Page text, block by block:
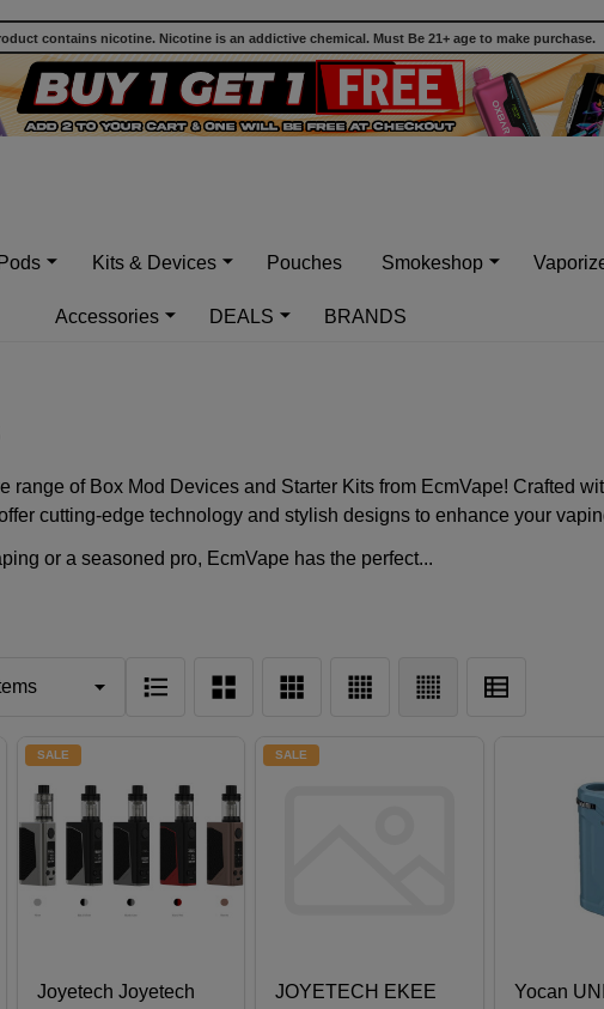
contains nicotine. Nicotine is an addictive chemical. Must Be 21+ age to make purchase.
Kits & Devices Pouches Smokeshop
Accessories DEALS BRANDS
range of Box Mod Devices and Starter Kits from EcmVape! Crafted
cutting-edge technology and stylish designs to enhance your
or a seasoned pro, EcmVape has the perfect...
SALE
Joyetech Joyetech
SALE
JOYETECH EKEE
Yocan